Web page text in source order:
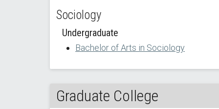
Sociology
Undergraduate
Bachelor of Arts in Sociology
Graduate College